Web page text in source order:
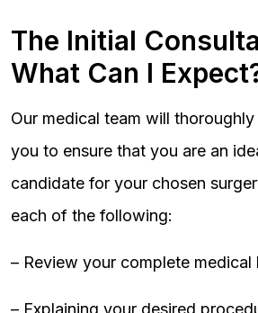
The Initial
What Can I
Our medical team will thoroughly
you to ensure that you are an
candidate for your chosen
each of the following:
– Review your complete medical
– Explaining your desired